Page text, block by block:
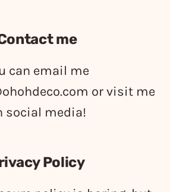
me
can email me
or visit me
social media!
Policy